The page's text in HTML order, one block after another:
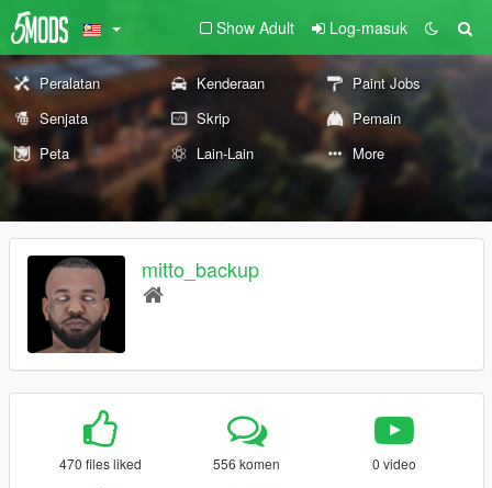
Show Adult Log-masuk
Peralatan Kenderaan
Paint Jobs
Senjata
Skrip
Pemain
Peta
Lain-Lain More
mitto_backup
470 files liked 556 komen 0 video